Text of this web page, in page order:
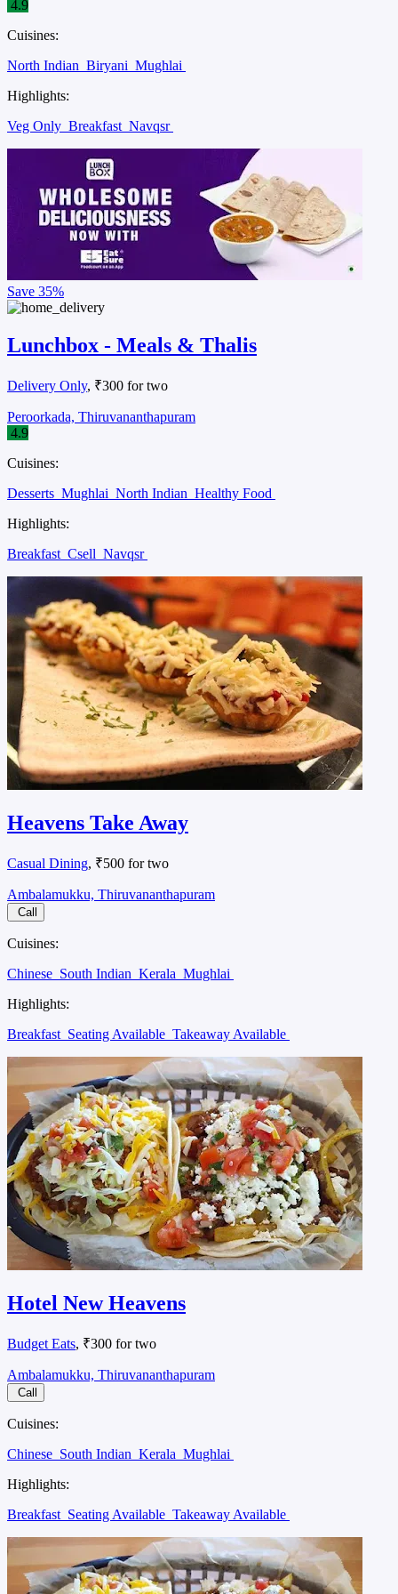
4.9
Cuisines:
North Indian Biryani Mughlai
Highlights:
Veg Only Breakfast Navqsr
Save 35%
Lunchbox - Meals & Thalis
Delivery Only, ₹300 for two
Peroorkada, Thiruvananthapuram
4.9
Cuisines:
Desserts Mughlai North Indian Healthy Food
Highlights:
Breakfast Csell Navqsr
Heavens Take Away
Casual Dining, ₹500 for two
Ambalamukku, Thiruvananthapuram
Call
Cuisines:
Chinese South Indian Kerala Mughlai
Highlights:
Breakfast Seating Available Takeaway Available
Hotel New Heavens
Budget Eats, ₹300 for two
Ambalamukku, Thiruvananthapuram
Call
Cuisines:
Chinese South Indian Kerala Mughlai
Highlights:
Breakfast Seating Available Takeaway Available